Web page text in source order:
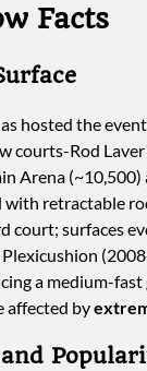
Facts
hosted the
courts-Rod Laver
Arena
with retractable
court; surfaces
a medium-
affected by